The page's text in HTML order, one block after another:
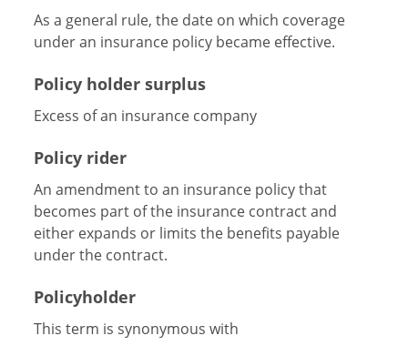
As a general rule, the date on which coverage
under an insurance policy became effective.
Policy holder surplus
Excess of an insurance company
Policy rider
An amendment to an insurance policy that
becomes part of the insurance contract and
either expands or limits the benefits payable
under the contract.
Policyholder
This term is synonymous with